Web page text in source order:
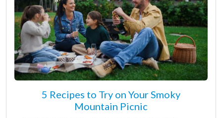
5 Recipes to Try on Your Smoky
Mountain Picnic